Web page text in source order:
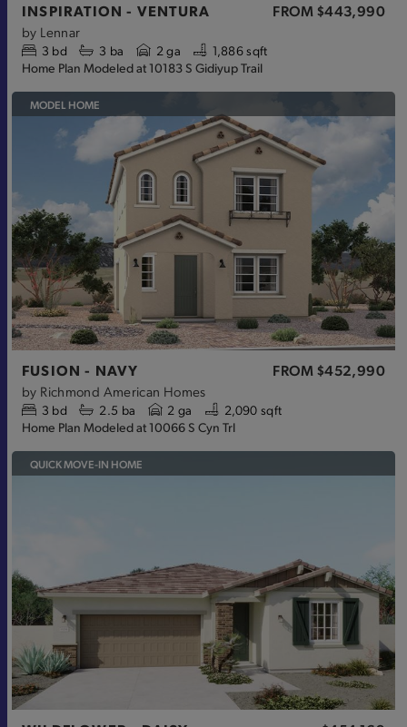
INSPIRATION - VENTURA FROM $443,990
by Lennar
3 bd 3 ba 2 ga 1,886 sqft
Home Plan Modeled at 10183 S Gidiyup Trail
MODEL HOME
FUSION - NAVY FROM $452,990
by Richmond American Homes
3 bd 2.5 ba 2 ga 2,090 sqft
Home Plan Modeled at 10066 S Cyn Trl
QUICK MOVE-IN HOME